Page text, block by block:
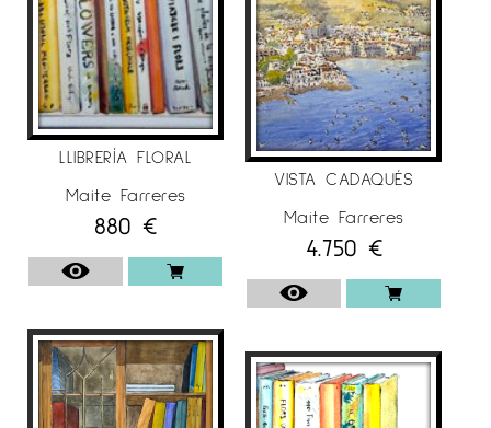
LLIBRERÍA FLORAL
Maite Farreres
880 €
VISTA CADAQUÉS
Maite Farreres
4.750 €